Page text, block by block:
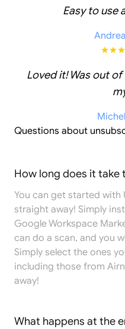
Easy to use
Loved it! Was out
Questions about
How long does it take
You can get started with
straight away! Simply
Google Workspace
can do a scan, and you
Simply select the ones
including those from
away!
What happens at the